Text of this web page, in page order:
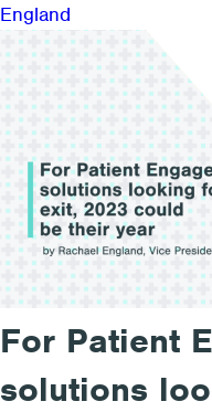
England
For Patient
solutions